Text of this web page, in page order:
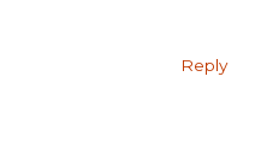
Reply